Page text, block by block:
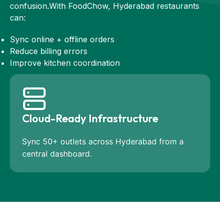
confusion.With FoodChow, Hyderabad restaurants
can:
Sync online + offline orders
Reduce billing errors
Improve kitchen coordination
Cloud-Ready Infrastructure
Sync 50+ outlets across Hyderabad from a
central dashboard.